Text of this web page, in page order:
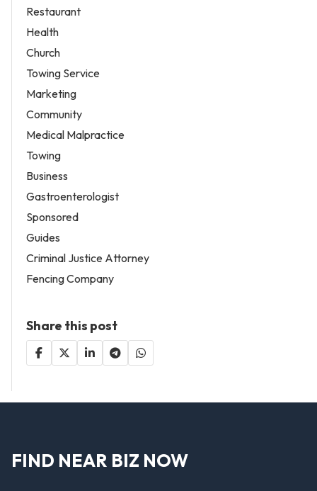
Restaurant
Health
Church
Towing Service
Marketing
Community
Medical Malpractice
Towing
Business
Gastroenterologist
Sponsored
Guides
Criminal Justice Attorney
Fencing Company
Share this post
FIND NEAR BIZ NOW